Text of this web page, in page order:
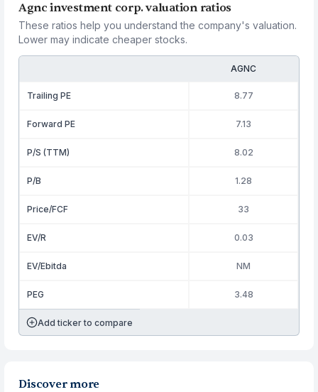
Agnc investment corp. valuation ratios
These ratios help you understand the company's valuation.
Lower may indicate cheaper stocks.
AGNC
Trailing PE 8.77
Forward PE 7.13
P/S (TTM) 8.02
P/B 1.28
Price/FCF 33
EV/R 0.03
EV/Ebitda NM
PEG 3.48
Add ticker to compare
Discover more